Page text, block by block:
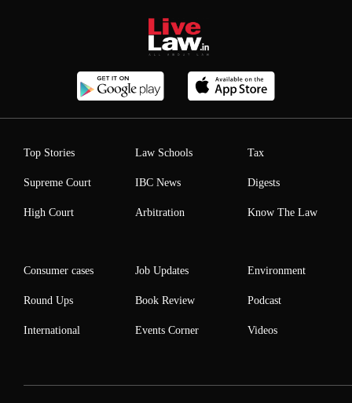
Top Stories
Supreme Court
High Court
Law Schools
IBC News
Arbitration
Tax
Digests
Know The Law
Consumer cases
Round Ups
International
Job Updates
Book Review
Events Corner
Environment
Podcast
Videos